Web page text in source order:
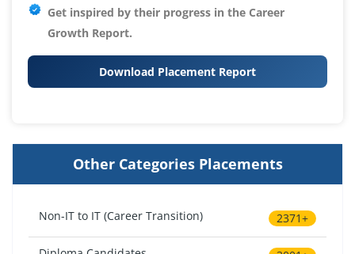
Get inspired by their progress in the Career
Growth Report.
Download Placement Report
Other Categories Placements
Non-IT to IT (Career Transition) 2371+